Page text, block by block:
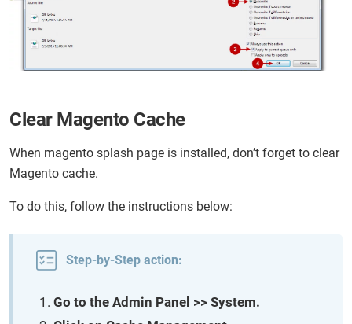
Clear Magento Cache
When magento splash page is installed, don’t forget to clear
Magento cache.
To do this, follow the instructions below:
Step-by-Step action:
Go to the Admin Panel >> System.